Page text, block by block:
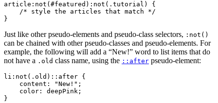
article:not(#featured):not(.tutorial) {
    /* style the articles that match */
}
Just like other pseudo-elements and pseudo-class selectors, :not()
can be chained with other pseudo-classes and pseudo-elements. For
example, the following will add a “New!” word to list items that do
not have a .old class name, using the ::after pseudo-element:
li:not(.old)::after {
    content: "New!";
    color: deepPink;
}